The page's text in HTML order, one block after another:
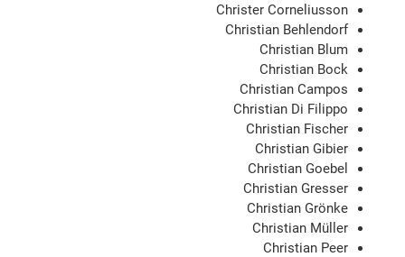
Christer Corneliusson
Christian Behlendorf
Christian Blum
Christian Bock
Christian Campos
Christian Di Filippo
Christian Fischer
Christian Gibier
Christian Goebel
Christian Gresser
Christian Grönke
Christian Müller
Christian Peer